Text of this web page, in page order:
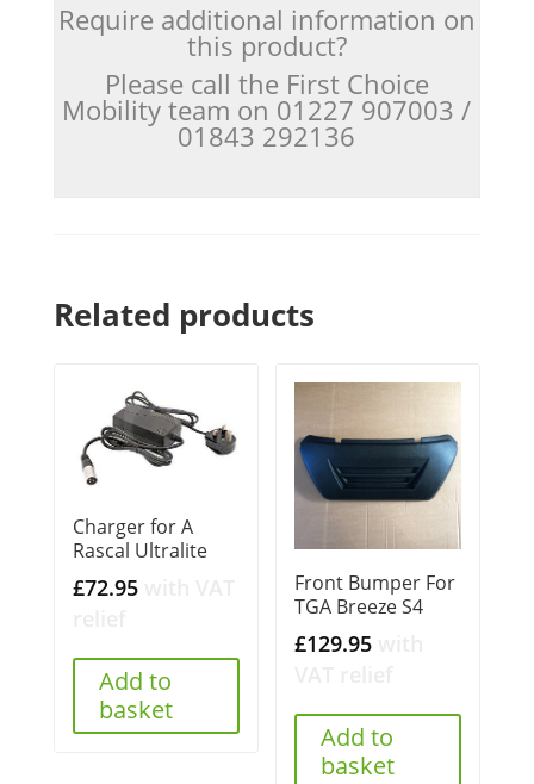
Require additional information on
this product?
Please call the First Choice
Mobility team on 01227 907003 /
01843 292136
Related products
Charger for A
Rascal Ultralite
£72.95
Add to
basket
Front Bumper For
TGA Breeze S4
£129.95
Add to
basket